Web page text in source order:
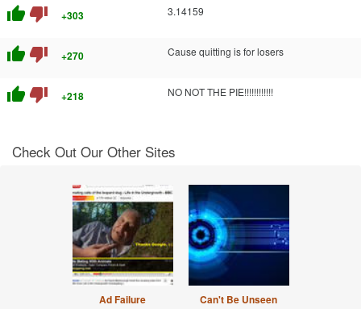
thumb_up thumb_down +303 3.14159
thumb_up thumb_down +270 Cause quitting is for losers
thumb_up thumb_down +218 NO NOT THE PIE!!!!!!!!!!!!
Check Out Our Other Sites
Ad Failure Can't Be Unseen